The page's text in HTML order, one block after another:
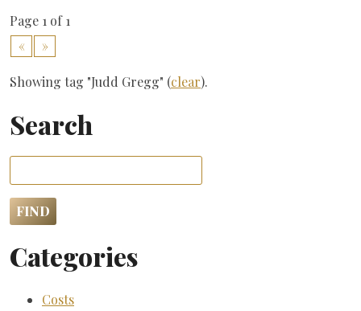
Page 1 of 1
«
»
Showing tag "Judd Gregg" (clear).
Search
Categories
Costs